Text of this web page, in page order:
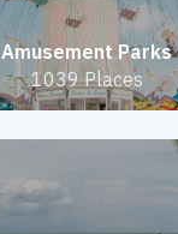
Amusement Parks
1039 Places